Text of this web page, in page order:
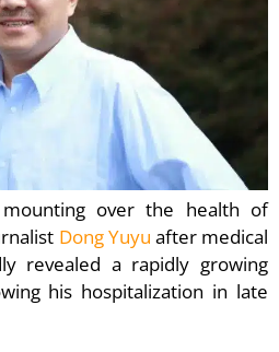
over the health of
Dong Yuyu after medical
revealed a rapidly growing
his hospitalization in late